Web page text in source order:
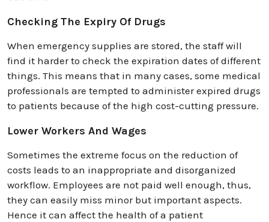
Checking The Expiry Of Drugs
When emergency supplies are stored, the staff will
find it harder to check the expiration dates of different
things. This means that in many cases, some medical
professionals are tempted to administer expired drugs
to patients because of the high cost-cutting pressure.
Lower Workers And Wages
Sometimes the extreme focus on the reduction of
costs leads to an inappropriate and disorganized
workflow. Employees are not paid well enough, thus,
they can easily miss minor but important aspects.
Hence it can affect the health of a patient